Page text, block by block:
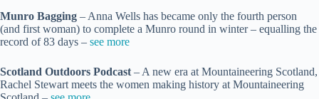
Munro Bagging – Anna Wells has became only the fourth person
(and first woman) to complete a Munro round in winter – equalling the
record of 83 days – see more
Scotland Outdoors Podcast – A new era at Mountaineering Scotland,
Rachel Stewart meets the women making history at Mountaineering